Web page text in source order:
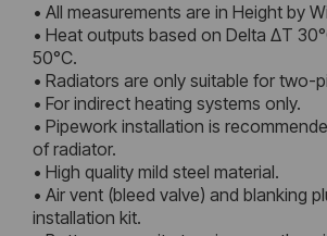
• All measurements are in Height by
• Heat outputs based on Delta ΔT
50°C.
• Radiators are only suitable for two-
• For indirect heating systems only.
• Pipework installation is
of radiator.
• High quality mild steel material.
• Air vent (bleed valve) and blanking
installation kit.